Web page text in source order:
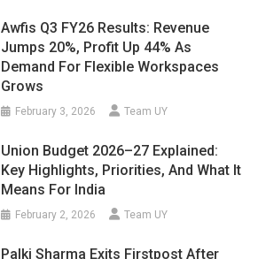
Awfis Q3 FY26 Results: Revenue
Jumps 20%, Profit Up 44% As
Demand For Flexible Workspaces
Grows
February 3, 2026 Team UY
Union Budget 2026–27 Explained:
Key Highlights, Priorities, And What It
Means For India
February 2, 2026 Team UY
Palki Sharma Exits Firstpost After